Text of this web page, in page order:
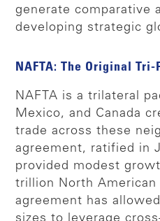
generate comparative
developing strategic
NAFTA: The Original
NAFTA is a trilateral
Mexico, and Canada
trade across these
agreement, ratified in
provided modest
trillion North American
agreement has